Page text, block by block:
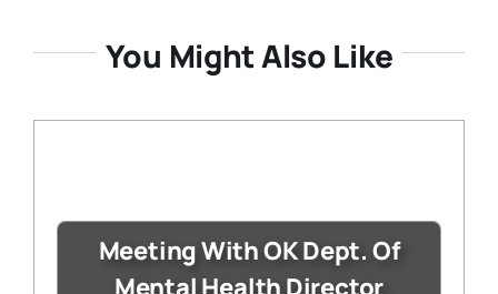
You Might Also Like
Meeting With OK Dept. Of
Mental Health Director